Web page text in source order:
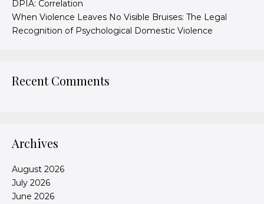
DPIA: Correlation
When Violence Leaves No Visible Bruises: The Legal
Recognition of Psychological Domestic Violence
Recent Comments
Archives
August 2026
July 2026
June 2026